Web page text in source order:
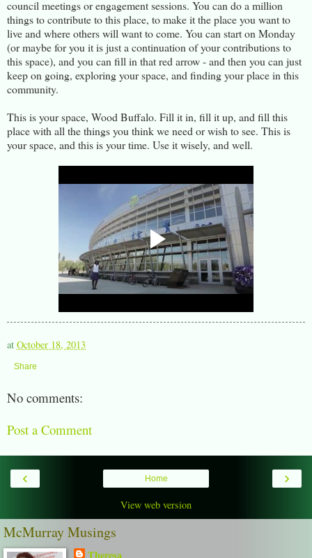
council meetings or engagement sessions. You can do a million
things to contribute to this place, to make it the place you want to
live and where others will want to come. You can start on Monday
(or maybe for you it is just a continuation of your contributions to
this space), and you can fill in that red arrow - and then you can just
keep on going, exploring your space, and finding your place in this
community.
This is your space, Wood Buffalo. Fill it in, fill it up, and fill this
place with all the things you think we need or wish to see. This is
your space, and this is your time. Use it wisely, and well.
at October 18, 2013
Share
No comments:
Post a Comment
‹ ›
Home
View web version
McMurray Musings
Theresa